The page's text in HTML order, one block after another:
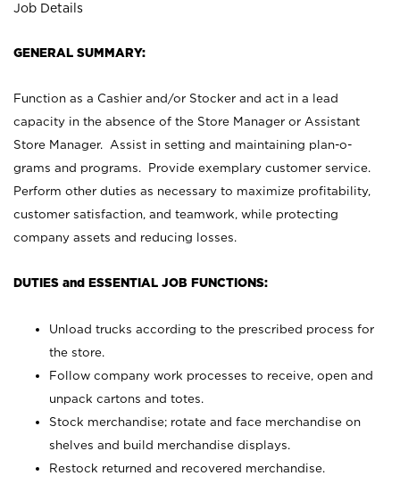
Job Details
GENERAL SUMMARY:
Function as a Cashier and/or Stocker and act in a lead
capacity in the absence of the Store Manager or Assistant
Store Manager. Assist in setting and maintaining plan-o-
grams and programs. Provide exemplary customer service.
Perform other duties as necessary to maximize profitability,
customer satisfaction, and teamwork, while protecting
company assets and reducing losses.
DUTIES and ESSENTIAL JOB FUNCTIONS:
Unload trucks according to the prescribed process for
the store.
Follow company work processes to receive, open and
unpack cartons and totes.
Stock merchandise; rotate and face merchandise on
shelves and build merchandise displays.
Restock returned and recovered merchandise.